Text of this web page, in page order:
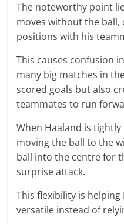
The noteworthy point
moves without the
positions with his
This causes confusion
many big matches in
scored goals but also
teammates to run
When Haaland is
moving the ball to the
ball into the centre for
surprise attack.
This flexibility is
versatile instead of